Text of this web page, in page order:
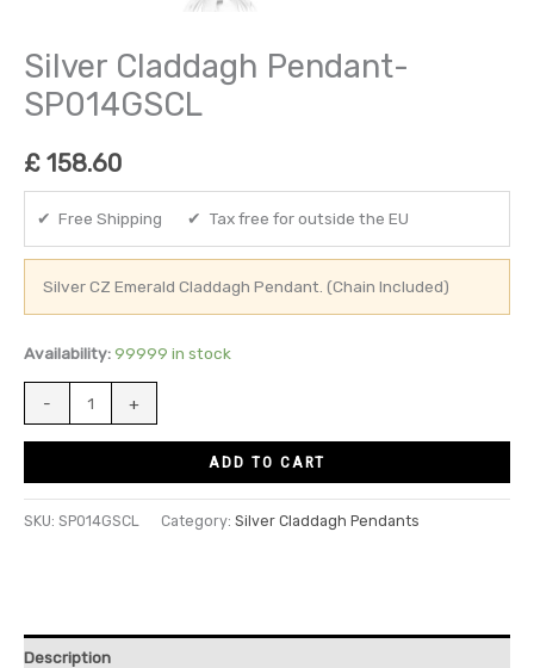
Silver Claddagh Pendant-
SP014GSCL
£ 158.60
✔ Free Shipping ✔ Tax free for outside the EU
Silver CZ Emerald Claddagh Pendant. (Chain Included)
Availability: 99999 in stock
- +
ADD TO CART
SKU: SP014GSCL Category: Silver Claddagh Pendants
Description